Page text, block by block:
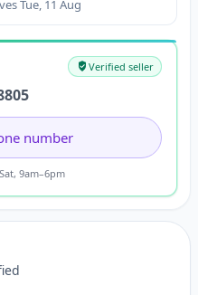
Tue, 11 Aug
Verified seller
number
9am–6pm